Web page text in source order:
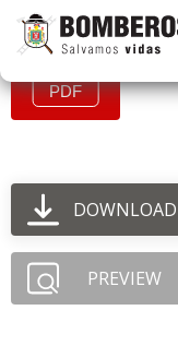
DOWNLOAD
PREVIEW